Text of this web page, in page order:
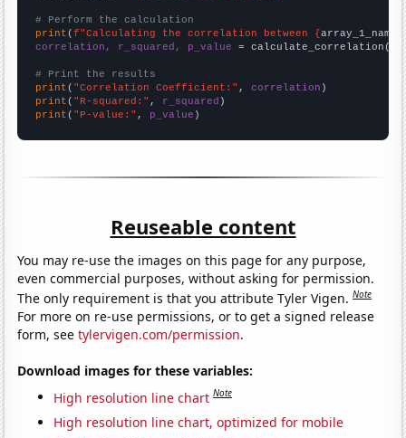
# Perform the calculation
print (f"Calculating the correlation between {array_1_name
correlation, r_squared, p_value = calculate_correlation(
# Print the results
print ( "Correlation Coefficient:" , correlation
print ( "R-squared:" , r_squared
print ( "P-value:" , p_value )
Reuseable content
You may re-use the images on this page for any purpose,
even commercial purposes, without asking for permission.
The only requirement is that you attribute Tyler Vigen.Note
For more on re-use permissions, or to get a signed release
form, seetylervigen.com/permission.
Download images for these variables:
High resolution line chart Note
High resolution line chart, optimized for mobile